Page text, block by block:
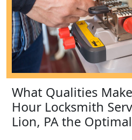
What Qualities
Hour Locksmith
Lion, PA the